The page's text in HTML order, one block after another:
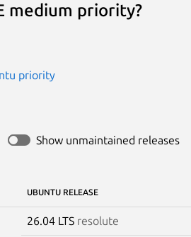
medium priority?
priority
Show unmaintained releases
UBUNTU RELEASE
26.04 LTS resolute